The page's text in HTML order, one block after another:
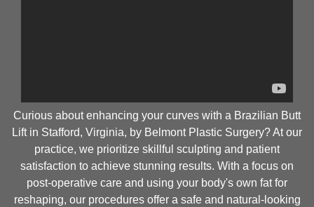
Curious about enhancing your curves with a Brazilian Butt
Lift in Stafford, Virginia, by Belmont Plastic Surgery? At our
practice, we prioritize skillful sculpting and patient
satisfaction to achieve stunning results. With a focus on
post-operative care and using your body's own fat for
reshaping, our procedures offer a safe and natural-looking